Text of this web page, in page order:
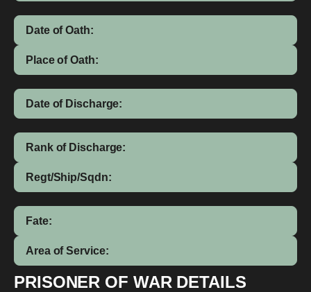
Date of Oath:
Place of Oath:
Date of Discharge:
Rank of Discharge:
Regt/Ship/Sqdn:
Fate:
Area of Service:
PRISONER OF WAR DETAILS